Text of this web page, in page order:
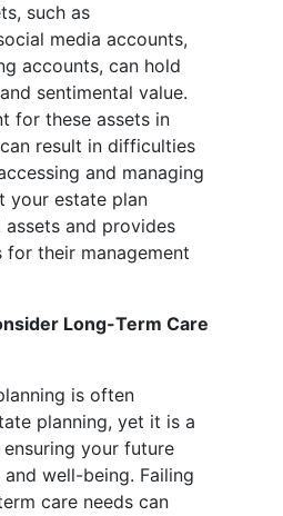
such as
media accounts,
accounts, can hold
sentimental value.
for these assets in
result in difficulties
and managing
your estate plan
and provides
their management
Long-Term Care
is often
planning, yet it is a
your future
well-being. Failing
care needs can